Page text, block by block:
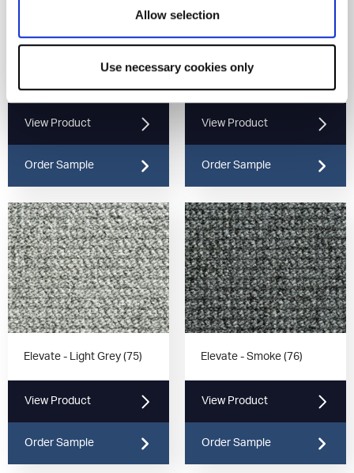
Allow selection
Use necessary cookies only
View Product
Order Sample
View Product
Order Sample
Elevate - Light Grey (75)
View Product
Order Sample
Elevate - Smoke (76)
View Product
Order Sample